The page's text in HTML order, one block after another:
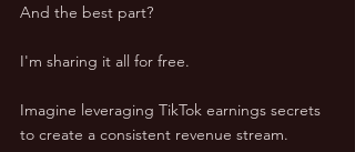
And the best part?
I'm sharing it all for free.
Imagine leveraging TikTok earnings secrets
to create a consistent revenue stream.